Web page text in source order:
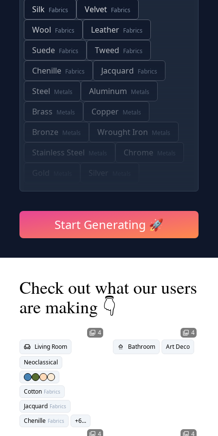
Silk Fabrics Velvet Fabrics
Wool Fabrics Leather Fabrics
Suede Fabrics Tweed Fabrics
Chenille Fabrics Jacquard Fabrics
Steel Metals Aluminum Metals
Brass Metals Copper Metals
Bronze Metals Wrought Iron Metals
Stainless Steel Metals Chrome Metals
Gold Silver
Start Generating 🚀
Check out what our users
are making 👇
photo_library 4
chair
Living Room
Neoclassical
Cotton Fabrics
Jacquard Fabrics
Chenille Fabrics +6...
photo_library 4
shower Bathroom Art Deco
photo_library 4 photo_library 4